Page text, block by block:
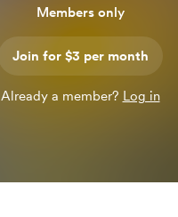
Members only
Join for $3 per month
Already a member? Log in